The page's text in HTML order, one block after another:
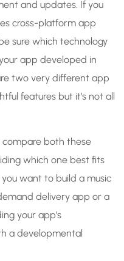
and updates. If you
cross-platform app
sure which technology
app developed in
two very different app
features but it’s not all
compare both these
which one best fits
want to build a music
delivery app or a
your app’s
a developmental